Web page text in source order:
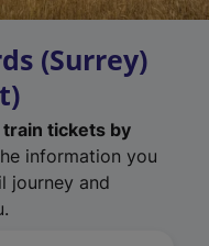
(Surrey)
train tickets by
information you
journey and